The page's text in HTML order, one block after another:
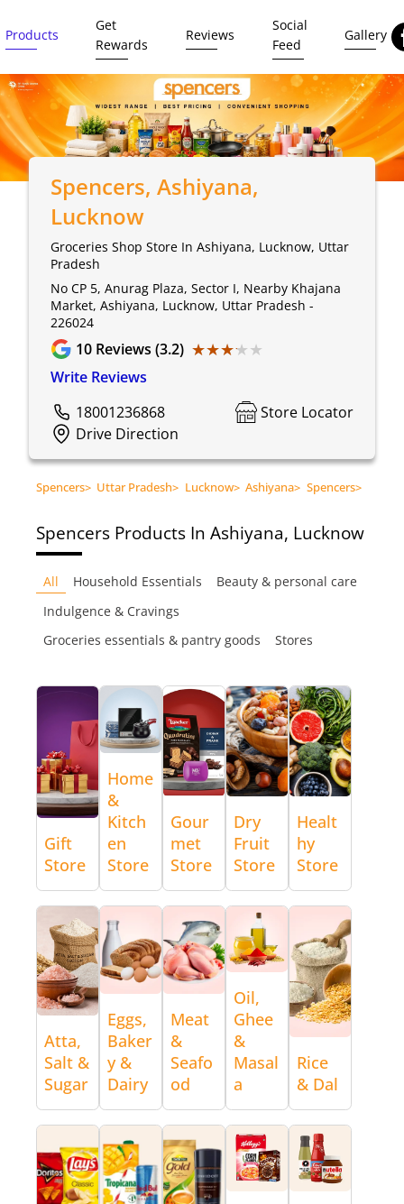
Products
Get
Rewards
Reviews
Social
Feed
Gallery
Spencers, Ashiyana,
Lucknow
Groceries Shop Store In Ashiyana, Lucknow, Uttar
Pradesh
No CP 5, Anurag Plaza, Sector I, Nearby Khajana
Market, Ashiyana, Lucknow, Uttar Pradesh -
226024
10 Reviews (3.2) ★★★★★
★★★★★
Write Reviews
18001236868
Store Locator
Drive Direction
Spencers> Uttar Pradesh> Lucknow> Ashiyana> Spencers>
Spencers Products In Ashiyana, Lucknow
All Household Essentials
Beauty & personal care
Indulgence & Cravings
Groceries essentials & pantry goods
Stores
Gift
Store
Home
&
Kitch
en
Store
Gour
met
Store
Dry
Fruit
Store
Healt
hy
Store
Atta,
Salt &
Sugar
Eggs,
Baker
y &
Dairy
Meat
&
Seafo
od
Oil,
Ghee
&
Masal
a
Rice
& Dal